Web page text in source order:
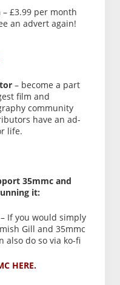
– £3.99 per month
an advert again!
– become a part
film and
community
have an ad-
life.
35mmc and
it:
If you would simply
Gill and 35mmc
also do so via ko-fi
HERE.